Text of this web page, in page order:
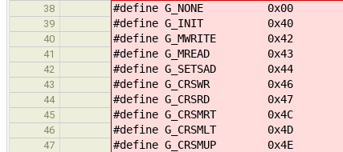
38
#define G_NONE 0x00
39 #define G_INIT 0x40
40 #define G_MWRITE 0x42
41 #define G_MREAD 0x43
42 #define G_SETSAD 0x44
43 #define G_CRSWR 0x46
44 #define G_CRSRD 0x47
45 #define G_CRSMRT 0x4C
46 #define G_CRSMLT 0x4D
47 #define G_CRSMUP 0x4E